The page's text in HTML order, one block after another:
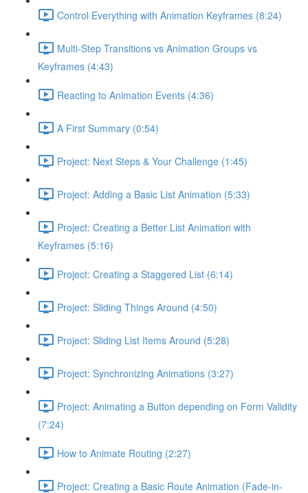
Control Everything with Animation Keyframes (8:24)
Multi-Step Transitions vs Animation Groups vs
Keyframes (4:43)
Reacting to Animation Events (4:36)
A First Summary (0:54)
Project: Next Steps & Your Challenge (1:45)
Project: Adding a Basic List Animation (5:33)
Project: Creating a Better List Animation with
Keyframes (5:16)
Project: Creating a Staggered List (6:14)
Project: Sliding Things Around (4:50)
Project: Sliding List Items Around (5:28)
Project: Synchronizing Animations (3:27)
Project: Animating a Button depending on Form Validity
(7:24)
How to Animate Routing (2:27)
Project: Creating a Basic Route Animation (Fade-in-